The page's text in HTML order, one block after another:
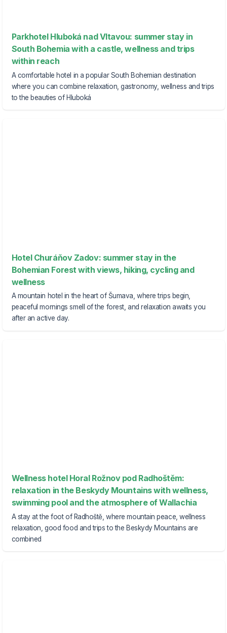
Parkhotel Hluboká nad Vltavou: summer stay in
South Bohemia with a castle, wellness and trips
within reach
A comfortable hotel in a popular South Bohemian destination
where you can combine relaxation, gastronomy, wellness and trips
to the beauties of Hluboká
Hotel Churáňov Zadov: summer stay in the
Bohemian Forest with views, hiking, cycling and
wellness
A mountain hotel in the heart of Šumava, where trips begin,
peaceful mornings smell of the forest, and relaxation awaits you
after an active day.
Wellness hotel Horal Rožnov pod Radhoštěm:
relaxation in the Beskydy Mountains with wellness,
swimming pool and the atmosphere of Wallachia
A stay at the foot of Radhoště, where mountain peace, wellness
relaxation, good food and trips to the Beskydy Mountains are
combined